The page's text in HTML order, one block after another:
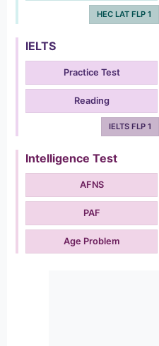
HEC LAT FLP 1
IELTS
Practice Test
Reading
IELTS FLP 1
Intelligence Test
AFNS
PAF
Age Problem